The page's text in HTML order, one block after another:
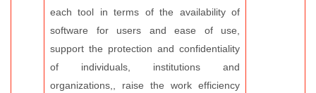
each tool in terms of the availability of
software for users and ease of use,
support the protection and confidentiality
of individuals, institutions and
organizations,, raise the work efficiency